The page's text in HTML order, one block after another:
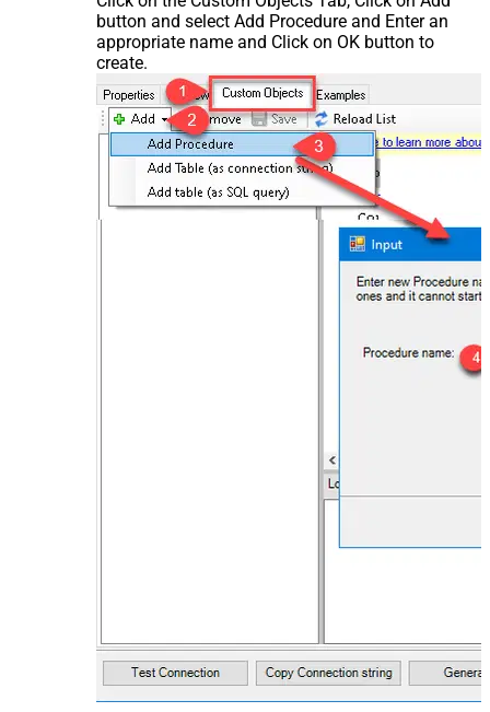
button and select Add Procedure and Enter an
appropriate name and Click on OK button to
create.